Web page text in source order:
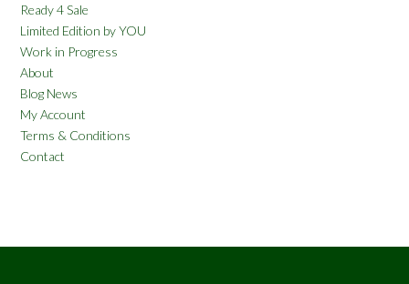
Ready 4 Sale
Limited Edition by YOU
Work in Progress
About
Blog News
My Account
Terms & Conditions
Contact